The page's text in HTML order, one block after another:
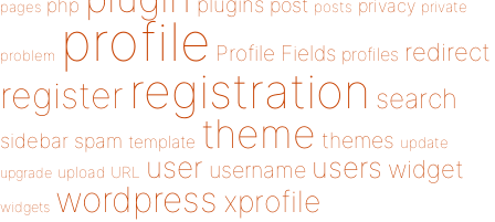
pages php post posts privacy private
problem profile Profile Fields profiles redirect
register registration search
sidebar spam template theme themes update
upgrade upload URL user username users widget
widgets wordpress xprofile